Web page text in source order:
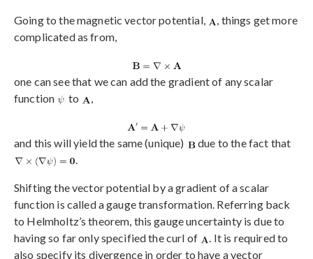
Going to the magnetic vector potential,
, things get more
complicated as from,
one can see that we can add the gradient of any scalar
function
to ,
and this will yield the same (unique)
due to the fact that
.
Shifting the vector potential by a gradient of a scalar
function is called a gauge transformation. Referring back
to Helmholtz’s theorem, this gauge uncertainty is due to
having so far only specified the curl of
. It is required to
also specify its divergence in order to have a vector